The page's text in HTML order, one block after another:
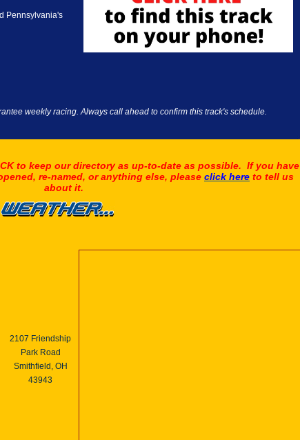
Pennsylvania's
weekly racing. Always call ahead to confirm this track's schedule.
to keep our directory as up-to-date as possible. If you have
re-named, or anything else, please click here to tell us
about it.
2107 Friendship
Park Road
Smithfield, OH
43943